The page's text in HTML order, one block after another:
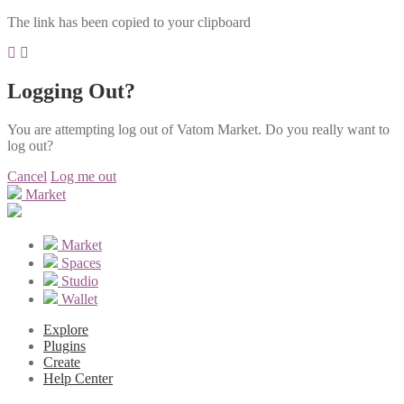
The link has been copied to your clipboard
Logging Out?
You are attempting log out of Vatom Market. Do you really want to
log out?
Cancel Log me out
Market
Market
Spaces
Studio
Wallet
Explore
Plugins
Create
Help Center